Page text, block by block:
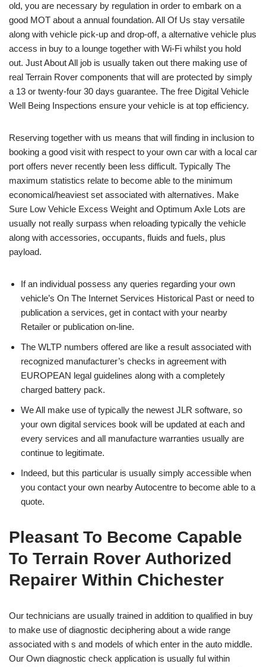
old, you are necessary by regulation in order to embark on a
good MOT about a annual foundation. All Of Us stay versatile
along with vehicle pick-up and drop-off, a alternative vehicle plus
access in buy to a lounge together with Wi-Fi whilst you hold
out. Just About All job is usually taken out there making use of
real Terrain Rover components that will are protected by simply
a 13 or twenty-four 30 days guarantee. The free Digital Vehicle
Well Being Inspections ensure your vehicle is at top efficiency.
Reserving together with us means that will finding in inclusion to
booking a good visit with respect to your own car with a local car
port offers never recently been less difficult. Typically The
maximum statistics relate to become able to the minimum
economical/heaviest set associated with alternatives. Make
Sure Low Vehicle Excess Weight and Optimum Axle Lots are
usually not really surpass when reloading typically the vehicle
along with accessories, occupants, fluids and fuels, plus
payload.
If an individual possess any queries regarding your own
vehicle’s On The Internet Services Historical Past or need to
publication a services, get in contact with your nearby
Retailer or publication on-line.
The WLTP numbers offered are like a result associated with
recognized manufacturer’s checks in agreement with
EUROPEAN legal guidelines along with a completely
charged battery pack.
We All make use of typically the newest JLR software, so
your own digital services book will be updated at each and
every services and all manufacture warranties usually are
continue to legitimate.
Indeed, but this particular is usually simply accessible when
you contact your own nearby Autocentre to become able to a
quote.
Pleasant To Become Capable
To Terrain Rover Authorized
Repairer Within Chichester
Our technicians are usually trained in addition to qualified in buy
to make use of diagnostic deciphering about a wide range
associated with s and models of which enter in the auto middle.
Our Own diagnostic check application is usually ful within